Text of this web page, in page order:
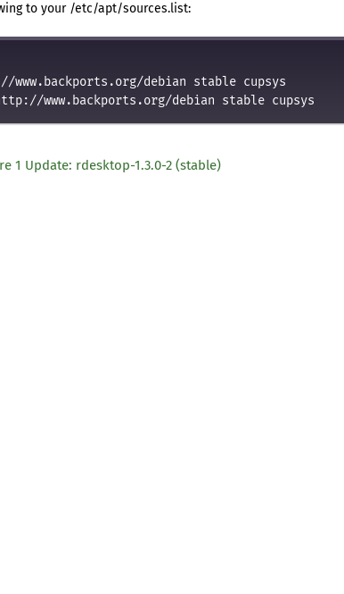
to your /etc/apt/sources.list:
www.backports.org/debian stable cupsys
www.backports.org/debian stable cupsys
1 Update: rdesktop-1.3.0-2 (stable)